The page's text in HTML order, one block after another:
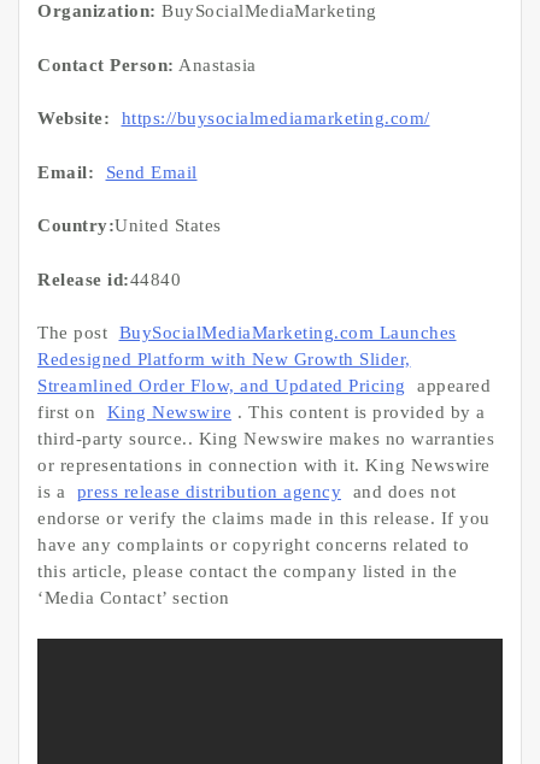
Organization: BuySocialMediaMarketing
Contact Person: Anastasia
Website: https://buysocialmediamarketing.com/
Email: Send Email
Country:United States
Release id:44840
The post
BuySocialMediaMarketing.com Launches
Redesigned Platform with New Growth Slider,
Streamlined Order Flow, and Updated Pricing
appeared
first on
King Newswire . This content is provided by a
third-party source.. King Newswire makes no warranties
or representations in connection with it. King Newswire
is a
press release distribution agency
and does not
endorse or verify the claims made in this release. If you
have any complaints or copyright concerns related to
this article, please contact the company listed in the
‘Media Contact’ section